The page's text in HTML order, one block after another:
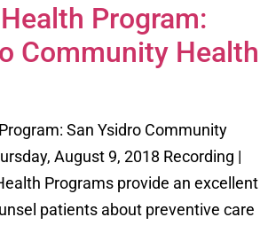
Program:
Community Health
San Ysidro Community
August 9, 2018 Recording |
Programs provide an excellent
patients about preventive care